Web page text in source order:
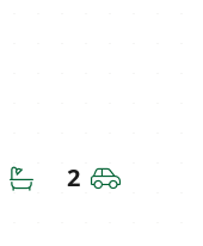
Bathrooms
2 Car